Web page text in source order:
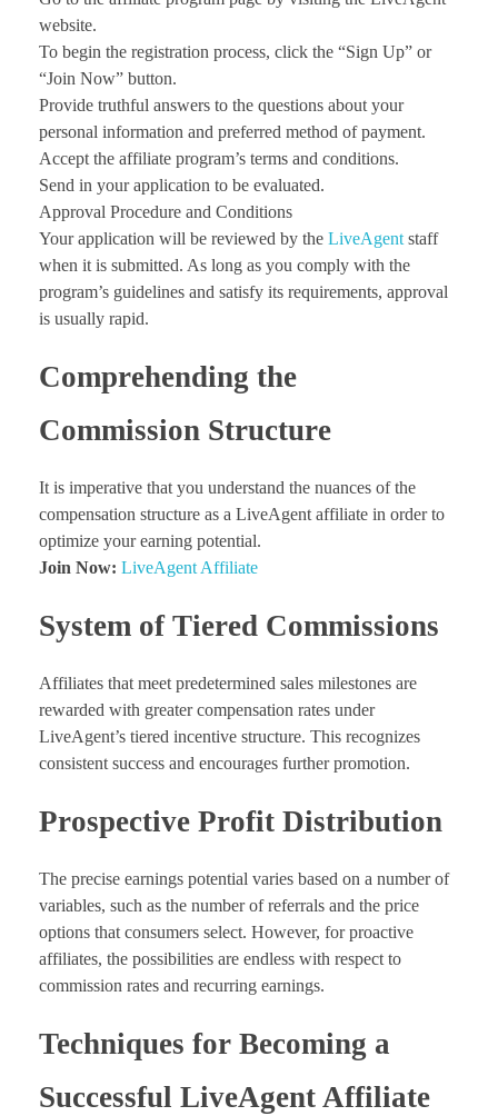
website.
To begin the registration process, click the “Sign Up” or
“Join Now” button.
Provide truthful answers to the questions about your
personal information and preferred method of payment.
Accept the affiliate program’s terms and conditions.
Send in your application to be evaluated.
Approval Procedure and Conditions
Your application will be reviewed by the LiveAgent staff
when it is submitted. As long as you comply with the
program’s guidelines and satisfy its requirements, approval
is usually rapid.
Comprehending the
Commission Structure
It is imperative that you understand the nuances of the
compensation structure as a LiveAgent affiliate in order to
optimize your earning potential.
Join Now: LiveAgent Affiliate
System of Tiered Commissions
Affiliates that meet predetermined sales milestones are
rewarded with greater compensation rates under
LiveAgent’s tiered incentive structure. This recognizes
consistent success and encourages further promotion.
Prospective Profit Distribution
The precise earnings potential varies based on a number of
variables, such as the number of referrals and the price
options that consumers select. However, for proactive
affiliates, the possibilities are endless with respect to
commission rates and recurring earnings.
Techniques for Becoming a
Successful LiveAgent Affiliate